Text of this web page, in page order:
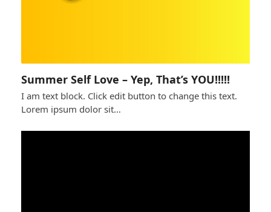
Summer Self Love – Yep, That’s YOU!!!!!
I am text block. Click edit button to change this text.
Lorem ipsum dolor sit…